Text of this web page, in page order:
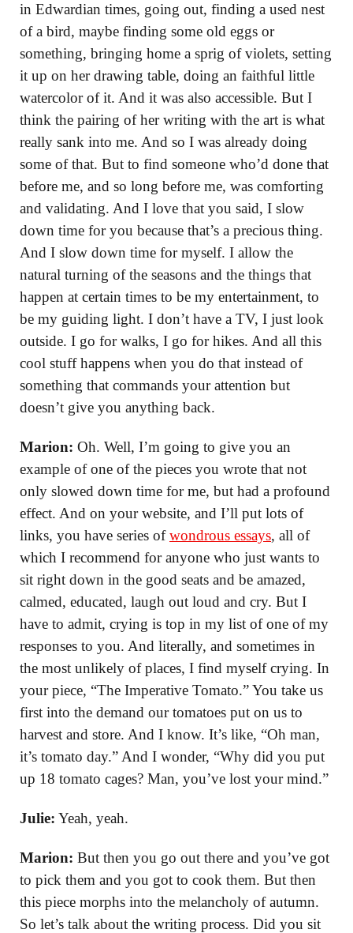
in Edwardian times, going out, finding a used nest
of a bird, maybe finding some old eggs or
something, bringing home a sprig of violets, setting
it up on her drawing table, doing an faithful little
watercolor of it. And it was also accessible. But I
think the pairing of her writing with the art is what
really sank into me. And so I was already doing
some of that. But to find someone who’d done that
before me, and so long before me, was comforting
and validating. And I love that you said, I slow
down time for you because that’s a precious thing.
And I slow down time for myself. I allow the
natural turning of the seasons and the things that
happen at certain times to be my entertainment, to
be my guiding light. I don’t have a TV, I just look
outside. I go for walks, I go for hikes. And all this
cool stuff happens when you do that instead of
something that commands your attention but
doesn’t give you anything back.
Marion: Oh. Well, I’m going to give you an
example of one of the pieces you wrote that not
only slowed down time for me, but had a profound
effect. And on your website, and I’ll put lots of
links, you have series ofwondrous essays, all of
which I recommend for anyone who just wants to
sit right down in the good seats and be amazed,
calmed, educated, laugh out loud and cry. But I
have to admit, crying is top in my list of one of my
responses to you. And literally, and sometimes in
the most unlikely of places, I find myself crying. In
your piece, “The Imperative Tomato.” You take us
first into the demand our tomatoes put on us to
harvest and store. And I know. It’s like, “Oh man,
it’s tomato day.” And I wonder, “Why did you put
up 18 tomato cages? Man, you’ve lost your mind.”
Julie: Yeah, yeah.
Marion: But then you go out there and you’ve got
to pick them and you got to cook them. But then
this piece morphs into the melancholy of autumn.
So let’s talk about the writing process. Did you sit